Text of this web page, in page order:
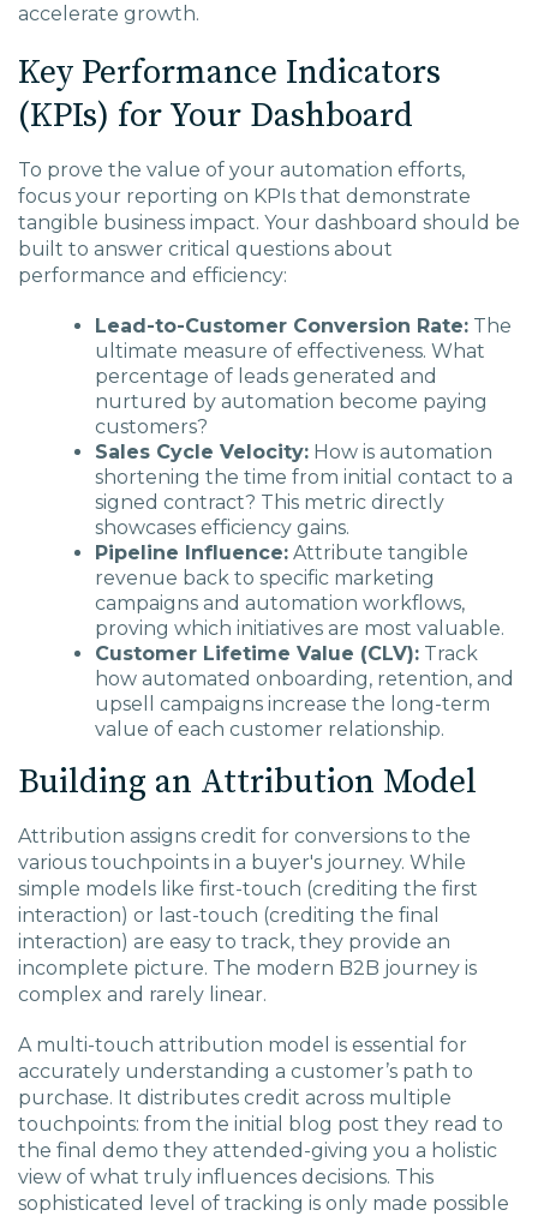
accelerate growth.
Key Performance Indicators
(KPIs) for Your Dashboard
To prove the value of your automation efforts,
focus your reporting on KPIs that demonstrate
tangible business impact. Your dashboard should be
built to answer critical questions about
performance and efficiency:
Lead-to-Customer Conversion Rate: The
ultimate measure of effectiveness. What
percentage of leads generated and
nurtured by automation become paying
customers?
Sales Cycle Velocity: How is automation
shortening the time from initial contact to a
signed contract? This metric directly
showcases efficiency gains.
Pipeline Influence: Attribute tangible
revenue back to specific marketing
campaigns and automation workflows,
proving which initiatives are most valuable.
Customer Lifetime Value (CLV): Track
how automated onboarding, retention, and
upsell campaigns increase the long-term
value of each customer relationship.
Building an Attribution Model
Attribution assigns credit for conversions to the
various touchpoints in a buyer's journey. While
simple models like first-touch (crediting the first
interaction) or last-touch (crediting the final
interaction) are easy to track, they provide an
incomplete picture. The modern B2B journey is
complex and rarely linear.
A multi-touch attribution model is essential for
accurately understanding a customer’s path to
purchase. It distributes credit across multiple
touchpoints: from the initial blog post they read to
the final demo they attended-giving you a holistic
view of what truly influences decisions. This
sophisticated level of tracking is only made possible